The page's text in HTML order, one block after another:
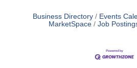
Business Directory Events
MarketSpace
Job